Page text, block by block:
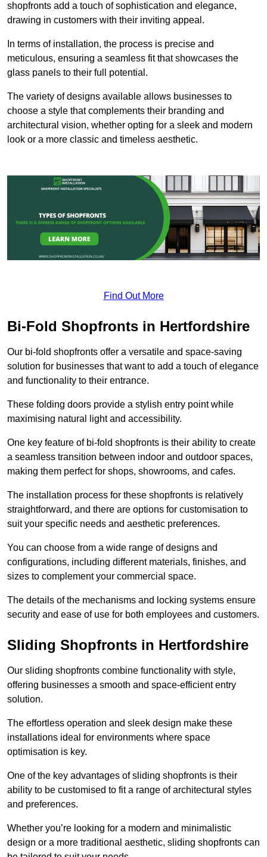
shopfronts add a touch of sophistication and elegance,
drawing in customers with their inviting appeal.
In terms of installation, the process is precise and
meticulous, ensuring a seamless fit that showcases the
glass panels to their full potential.
The variety of designs available allows businesses to
choose a style that complements their branding and
architectural vision, whether opting for a sleek and modern
look or a more classic and timeless aesthetic.
Find Out More
Bi-Fold Shopfronts in Hertfordshire
Our bi-fold shopfronts offer a versatile and space-saving
solution for businesses that want to add a touch of elegance
and functionality to their entrance.
These folding doors provide a stylish entry point while
maximising natural light and accessibility.
One key feature of bi-fold shopfronts is their ability to create
a seamless transition between indoor and outdoor spaces,
making them perfect for shops, showrooms, and cafes.
The installation process for these shopfronts is relatively
straightforward, and there are options for customisation to
suit your specific needs and aesthetic preferences.
You can choose from a wide range of designs and
configurations, including different materials, finishes, and
sizes to complement your commercial space.
The details of the mechanisms and locking systems ensure
security and ease of use for both employees and customers.
Sliding Shopfronts in Hertfordshire
Our sliding shopfronts combine functionality with style,
offering businesses a smooth and space-efficient entry
solution.
The effortless operation and sleek design make these
installations ideal for environments where space
optimisation is key.
One of the key advantages of sliding shopfronts is their
ability to be customised to fit a range of architectural styles
and preferences.
Whether you’re looking for a modern and minimalistic
design or a more traditional aesthetic, sliding shopfronts can